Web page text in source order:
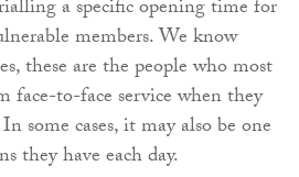
a specific opening time for
members. We know
these are the people who most
face-to-face service when they
some cases, it may also be one
they have each day.